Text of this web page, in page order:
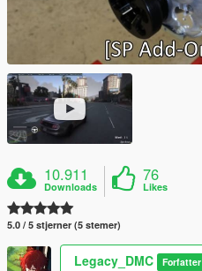
10.911
Downloads
76
Likes
5.0 / 5 stjerner (5 stemer)
Legacy_DMC Forfatter